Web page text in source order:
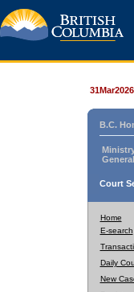
B.C.
General
Court
Home
E-search
Daily
New